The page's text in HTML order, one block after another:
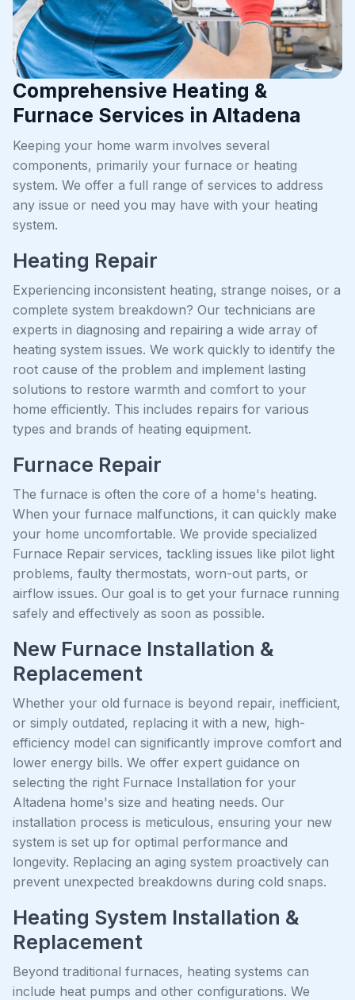
Comprehensive Heating &
Furnace Services in Altadena
Keeping your home warm involves several
components, primarily your furnace or heating
system. We offer a full range of services to address
any issue or need you may have with your heating
system.
Heating Repair
Experiencing inconsistent heating, strange noises, or a
complete system breakdown? Our technicians are
experts in diagnosing and repairing a wide array of
heating system issues. We work quickly to identify the
root cause of the problem and implement lasting
solutions to restore warmth and comfort to your
home efficiently. This includes repairs for various
types and brands of heating equipment.
Furnace Repair
The furnace is often the core of a home's heating.
When your furnace malfunctions, it can quickly make
your home uncomfortable. We provide specialized
Furnace Repair services, tackling issues like pilot light
problems, faulty thermostats, worn-out parts, or
airflow issues. Our goal is to get your furnace running
safely and effectively as soon as possible.
New Furnace Installation &
Replacement
Whether your old furnace is beyond repair, inefficient,
or simply outdated, replacing it with a new, high-
efficiency model can significantly improve comfort and
lower energy bills. We offer expert guidance on
selecting the right Furnace Installation for your
Altadena home's size and heating needs. Our
installation process is meticulous, ensuring your new
system is set up for optimal performance and
longevity. Replacing an aging system proactively can
prevent unexpected breakdowns during cold snaps.
Heating System Installation &
Replacement
Beyond traditional furnaces, heating systems can
include heat pumps and other configurations. We